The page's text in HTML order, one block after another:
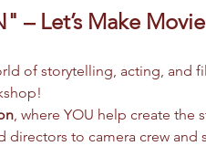
– Let’s Make
of storytelling, acting,
, where YOU help create the
to camera crew and